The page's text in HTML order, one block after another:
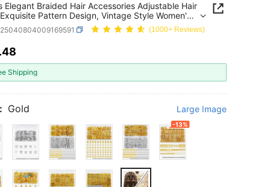
Elegant Braided Hair Accessories Adjustable Hair
Pattern Design, Vintage Style Women's
Accessories
(1000+ Reviews)
AND AVAILABILITY
.48
Shipping
Gold Large Image
-13%